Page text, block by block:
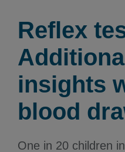
Reflex
insights
blood
One in 20 children